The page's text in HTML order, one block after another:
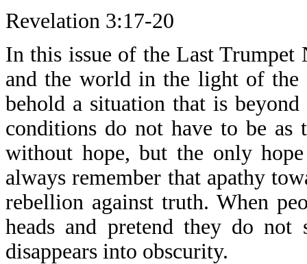
Revelation 3:17-20
In this issue of the Last
and the world in the light of
behold a situation that is beyond
conditions do not have to be as
without hope, but the only
always remember that apathy
rebellion against truth. When
heads and pretend they do not
disappears into obscurity.